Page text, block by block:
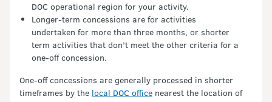
DOC operational region for your activity.
Longer-term concessions are for activities
undertaken for more than three months, or shorter
term activities that don’t meet the other criteria for a
one-off concession.
One-off concessions are generally processed in shorter
timeframes by the local DOC office nearest the location of